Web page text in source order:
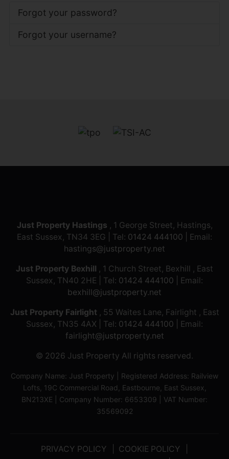
Forgot your password?
Forgot your username?
Just Property Hastings , 1 George Street, Hastings,
East Sussex, TN34 3EG | Tel: 01424 444100 | Email:
hastings@justproperty.net
Just Property Bexhill , 1 Church Street, Bexhill , East
Sussex, TN40 2HE | Tel: 01424 444100 | Email:
bexhill@justproperty.net
Just Property Fairlight , 55 Waites Lane, Fairlight , East
Sussex, TN35 4AX | Tel: 01424 444100 | Email:
fairlight@justproperty.net
© 2026 Just Property All rights reserved.
Company Name: Just Property | Registered Address: Railview
Lofts, 19C Commercial Road, Eastbourne, East Sussex,
BN213XE | Company Number: 6653309 | VAT Number:
35569092
PRIVACY POLICY
COOKIE POLICY